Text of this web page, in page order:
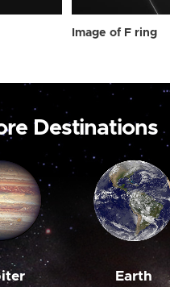
Image of F ring
Destinations
Earth